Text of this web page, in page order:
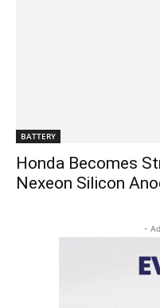
BATTERY
Honda Becomes
Nexeon Silicon
-